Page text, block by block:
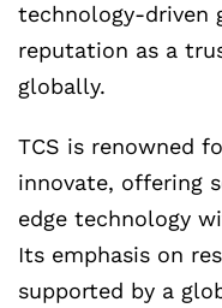
technology-driven
reputation as a
globally.
TCS is renowned
innovate, offering
edge technology
Its emphasis on
supported by a